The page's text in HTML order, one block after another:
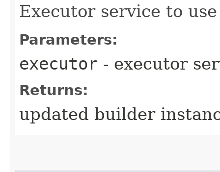
Executor service to
Parameters:
executor - executor
Returns:
updated builder